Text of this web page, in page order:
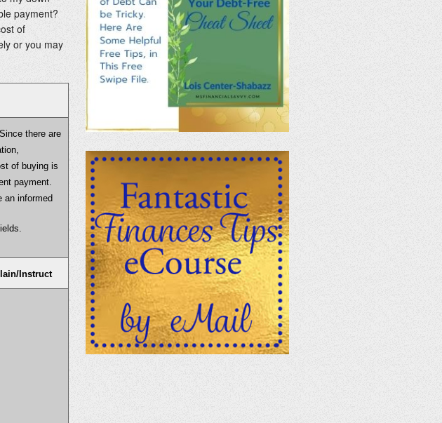
payment?
of
or you may
there are
of buying is
payment.
an informed
Instruct